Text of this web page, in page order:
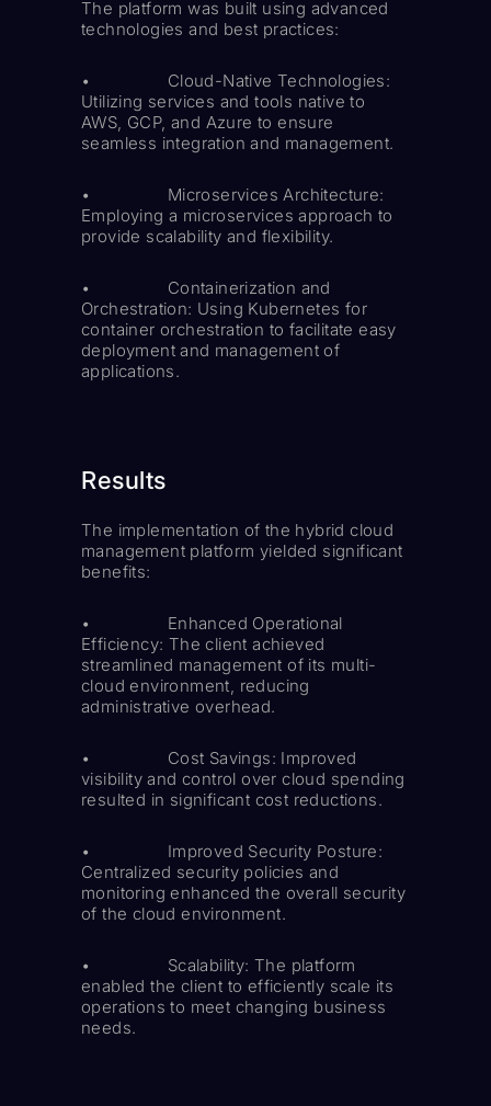
The platform was built using advanced
technologies and best practices:
• Cloud-Native Technologies:
Utilizing services and tools native to
AWS, GCP, and Azure to ensure
seamless integration and management.
• Microservices Architecture:
Employing a microservices approach to
provide scalability and flexibility.
• Containerization and
Orchestration: Using Kubernetes for
container orchestration to facilitate easy
deployment and management of
applications.
Results
The implementation of the hybrid cloud
management platform yielded significant
benefits:
• Enhanced Operational
Efficiency: The client achieved
streamlined management of its multi-
cloud environment, reducing
administrative overhead.
• Cost Savings: Improved
visibility and control over cloud spending
resulted in significant cost reductions.
• Improved Security Posture:
Centralized security policies and
monitoring enhanced the overall security
of the cloud environment.
• Scalability: The platform
enabled the client to efficiently scale its
operations to meet changing business
needs.